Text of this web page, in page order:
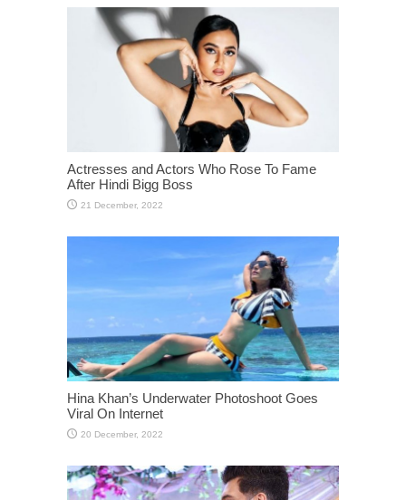
Actresses and Actors Who Rose To Fame
After Hindi Bigg Boss
Hina Khan’s Underwater Photoshoot Goes
Viral On Internet